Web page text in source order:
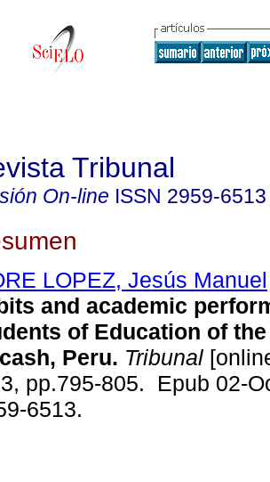
Tribunal
On-line ISSN 2959-6513
LOPEZ, Jesús Manuel
and academic
of Education of the
Peru. Tribunal
pp.795-805. Epub 02-
6513.